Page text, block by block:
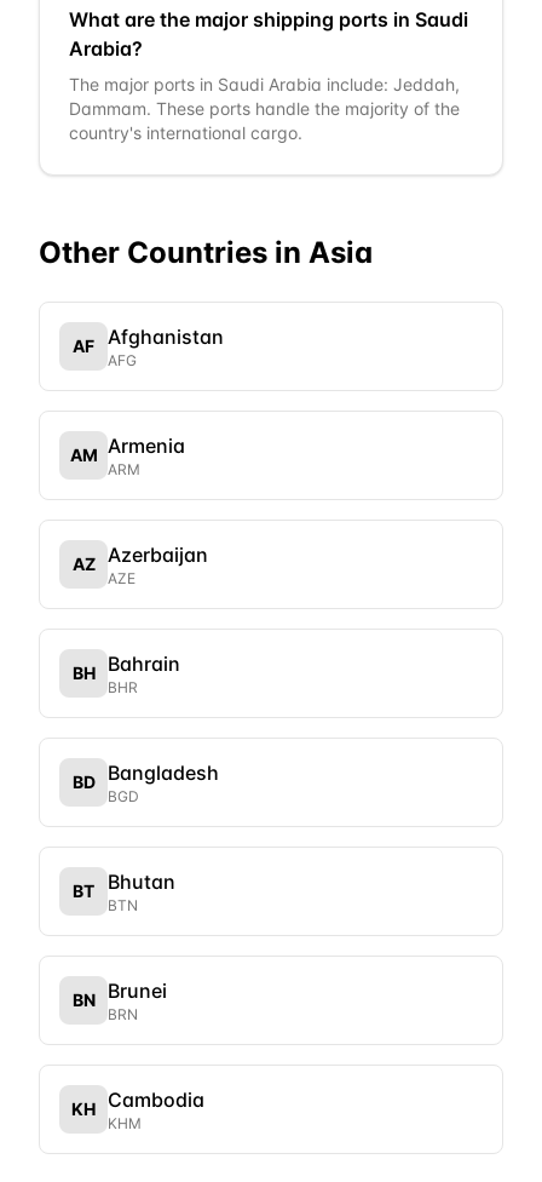
What are the major shipping ports in Saudi
Arabia?
The major ports in Saudi Arabia include: Jeddah,
Dammam. These ports handle the majority of the
country's international cargo.
Other Countries in Asia
AF Afghanistan
AFG
AM Armenia
ARM
AZ Azerbaijan
AZE
BH Bahrain
BHR
BD Bangladesh
BGD
BT Bhutan
BTN
BN Brunei
BRN
KH Cambodia
KHM